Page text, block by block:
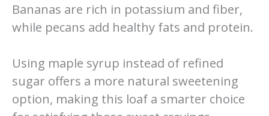
Bananas are rich in potassium and fiber,
while pecans add healthy fats and protein.
Using maple syrup instead of refined
sugar offers a more natural sweetening
option, making this loaf a smarter choice